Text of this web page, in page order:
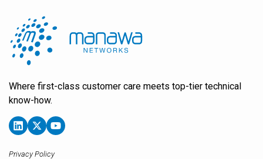
Where first-class customer care meets top-tier technical
know-how.
Privacy Policy